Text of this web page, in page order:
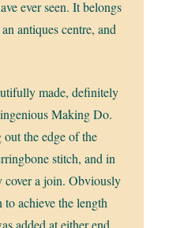
ever seen. It belongs
antiques centre, and
made, definitely
Making Do.
the edge of the
stitch, and in
cover a join. Obviously
to achieve the length
added at either end,